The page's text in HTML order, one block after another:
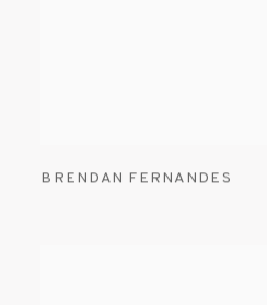
BRENDAN FERNANDES